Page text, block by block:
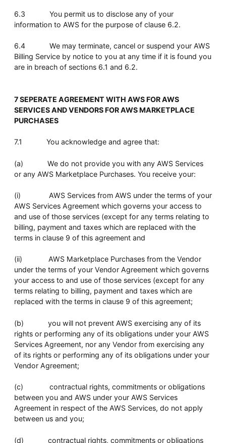
6.3 You permit us to disclose any of your
information to AWS for the purpose of clause 6.2.
6.4 We may terminate, cancel or suspend your AWS
Billing Service by notice to you at any time if it is found you
are in breach of sections 6.1 and 6.2.
7 SEPERATE AGREEMENT WITH AWS FOR AWS
SERVICES AND VENDORS FOR AWS MARKETPLACE
PURCHASES
7.1 You acknowledge and agree that:
(a) We do not provide you with any AWS Services
or any AWS Marketplace Purchases. You receive your:
(i) AWS Services from AWS under the terms of your
AWS Services Agreement which governs your access to
and use of those services (except for any terms relating to
billing, payment and taxes which are replaced with the
terms in clause 9 of this agreement and
(ii) AWS Marketplace Purchases from the Vendor
under the terms of your Vendor Agreement which governs
your access to and use of those services (except for any
terms relating to billing, payment and taxes which are
replaced with the terms in clause 9 of this agreement;
(b) you will not prevent AWS exercising any of its
rights or performing any of its obligations under your AWS
Services Agreement, nor any Vendor from exercising any
of its rights or performing any of its obligations under your
Vendor Agreement;
(c) contractual rights, commitments or obligations
between you and AWS under your AWS Services
Agreement in respect of the AWS Services, do not apply
between us and you;
(d) contractual rights, commitments or obligations